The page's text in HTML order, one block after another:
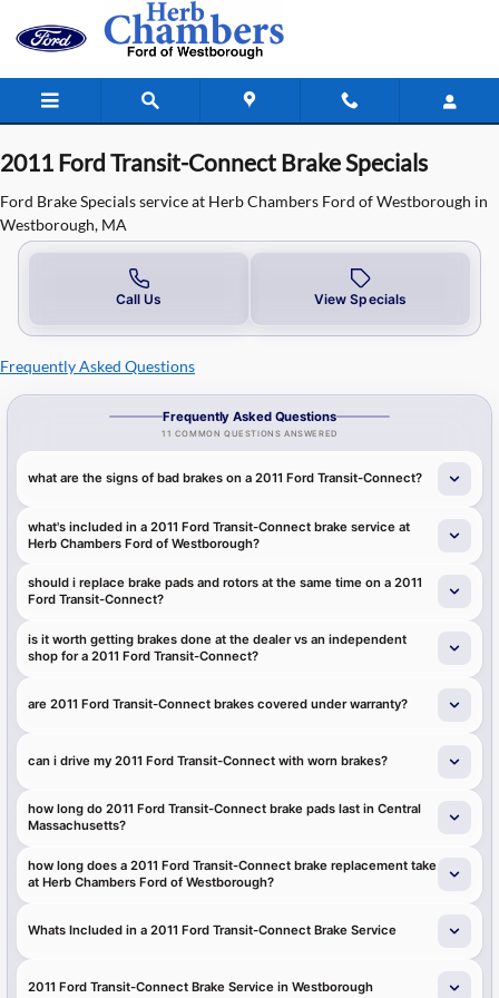
Skip to main content
2011 Ford Transit Connect Brake
2011 Ford Transit-Connect Brake Specials
Ford Brake Specials service at Herb Chambers Ford of Westborough in
Westborough, MA
Call Us View Specials
Frequently Asked Questions
Frequently Asked Questions
11 COMMON QUESTIONS ANSWERED
what are the signs of bad brakes on a 2011 Ford Transit-Connect?
what's included in a 2011 Ford Transit-Connect brake service at
Herb Chambers Ford of Westborough?
should i replace brake pads and rotors at the same time on a 2011
Ford Transit-Connect?
is it worth getting brakes done at the dealer vs an independent
shop for a 2011 Ford Transit-Connect?
are 2011 Ford Transit-Connect brakes covered under warranty?
can i drive my 2011 Ford Transit-Connect with worn brakes?
how long do 2011 Ford Transit-Connect brake pads last in Central
Massachusetts?
how long does a 2011 Ford Transit-Connect brake replacement take
at Herb Chambers Ford of Westborough?
Whats Included in a 2011 Ford Transit-Connect Brake Service
2011 Ford Transit-Connect Brake Service in Westborough